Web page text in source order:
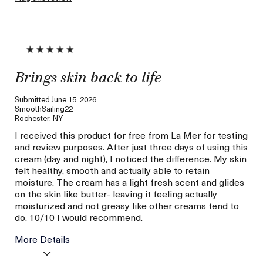
Brings skin back to life
SubmittedJune 15, 2026
SmoothSailing22
Rochester, NY
I received this product for free from La Mer for testing
and review purposes. After just three days of using this
cream (day and night), I noticed the difference. My skin
felt healthy, smooth and actually able to retain
moisture. The cream has a light fresh scent and glides
on the skin like butter- leaving it feeling actually
moisturized and not greasy like other creams tend to
do. 10/10 I would recommend.
More Details